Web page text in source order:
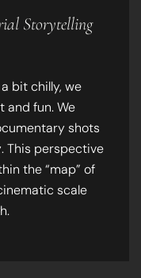
Storytelling
bit chilly, we
and fun. We
shots
. This perspective
the “map” of
scale